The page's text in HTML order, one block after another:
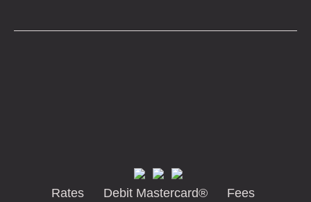
Rates Debit Mastercard®
Fees